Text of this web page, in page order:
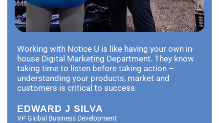
Working with Notice U is like having your own in-
house Digital Marketing Department. They know
taking time to listen before taking action –
understanding your products, market and
customers is critical to success.
EDWARD J SILVA
VP Global Business Development